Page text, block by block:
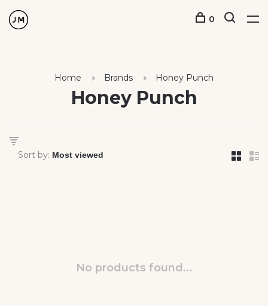
0
Home Brands Honey Punch
Honey Punch
Sort by:
No products found...